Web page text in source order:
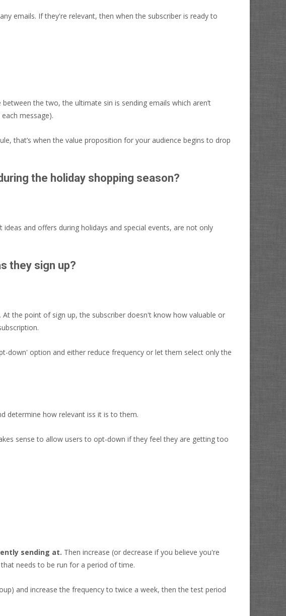
emails. If they're relevant, then when the subscriber is ready to
the two, the ultimate sin is sending emails which aren’t
message).
that’s when the value proposition for your audience begins to drop
the holiday shopping season?
and offers during holidays and special events, are not only
they sign up?
the point of sign up, the subscriber doesn't know how valuable or
down' option and either reduce frequency or let them select only the
determine how relevant iss it is to them.
sense to allow users to opt-down if they feel they are getting too
sending at. Then increase (or decrease if you believe you're
needs to be run for a period of time.
and increase the frequency to twice a week, then the test period